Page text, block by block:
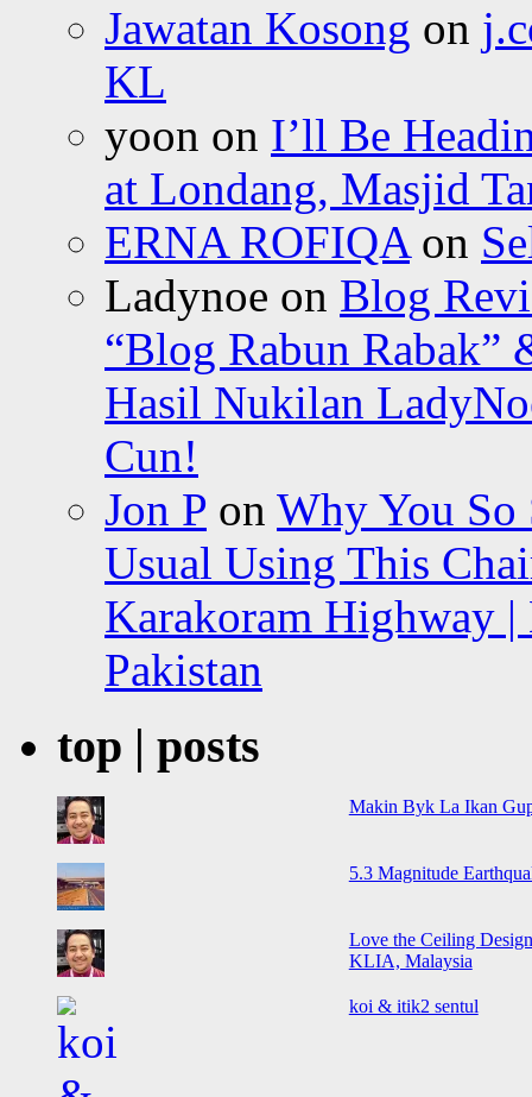
Jawatan Kosong on
KL
yoon on I’ll Be
at Londang, Masjid
ERNA ROFIQAon
Ladynoe on Blog
“Blog Rabun
Hasil Nukilan
Cun!
Jon P on Why You So
Usual Using This
Karakoram Highway
Pakistan
top | posts
Makin Byk La Ikan
5.3 Magnitude
Love the Ceiling
KLIA, Malaysia
koi & itik2 sentul